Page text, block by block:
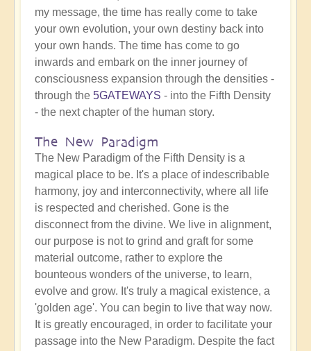
my message, the time has really come to take
your own evolution, your own destiny back into
your own hands. The time has come to go
inwards and embark on the inner journey of
consciousness expansion through the densities -
through the 5GATEWAYS - into the Fifth Density
- the next chapter of the human story.
The New Paradigm
The New Paradigm of the Fifth Density is a
magical place to be. It's a place of indescribable
harmony, joy and interconnectivity, where all life
is respected and cherished. Gone is the
disconnect from the divine. We live in alignment,
our purpose is not to grind and graft for some
material outcome, rather to explore the
bounteous wonders of the universe, to learn,
evolve and grow. It's truly a magical existence, a
'golden age'. You can begin to live that way now.
It is greatly encouraged, in order to facilitate your
passage into the New Paradigm. Despite the fact